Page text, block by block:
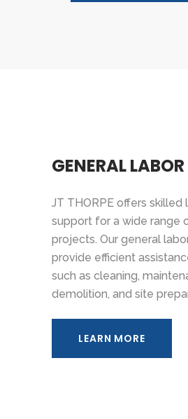
GENERAL LABOR
JT THORPE offers skilled
support for a wide range
projects. Our general
provide efficient
such as cleaning,
demolition, and site
LEARN MORE